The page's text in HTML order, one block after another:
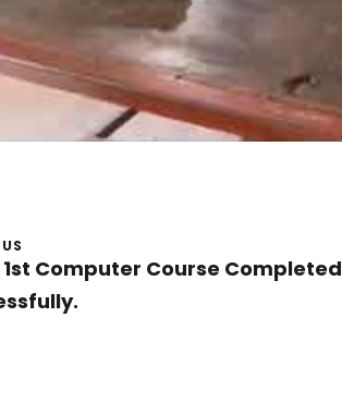
1st Computer Course Completed